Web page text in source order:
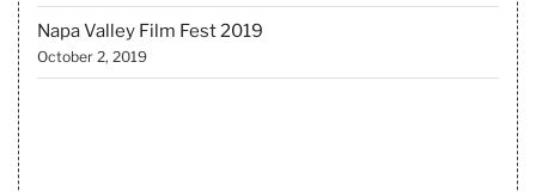
Napa Valley Film Fest 2019
October 2, 2019